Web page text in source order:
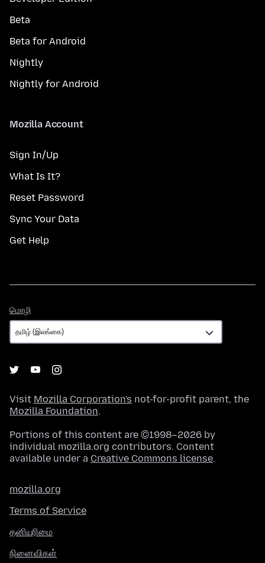
Beta
Beta for Android
Nightly
Nightly for Android
Mozilla Account
Sign In/Up
What Is It?
Reset Password
Sync Your Data
Get Help
மொழி
Visit Mozilla Corporation's not-for-profit parent, the
Mozilla Foundation.
Portions of this content are ©1998–2026 by
individual mozilla.org contributors. Content
available under a Creative Commons license.
mozilla.org
Terms of Service
தனியுரிமை
நினைவிகள்